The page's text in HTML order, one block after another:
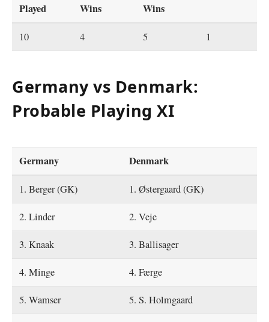
Played
Wins
Wins
10 4 5 1
Germany vs Denmark:
Probable Playing XI
Germany Denmark
1. Berger (GK) 1. Østergaard (GK)
2. Linder 2. Veje
3. Knaak 3. Ballisager
4. Minge 4. Færge
5. Wamser 5. S. Holmgaard